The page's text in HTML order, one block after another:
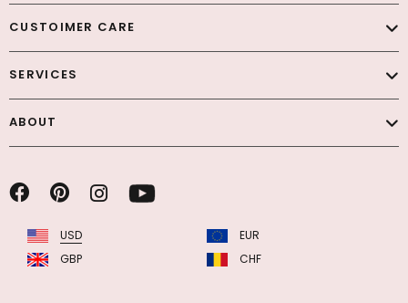
CUSTOIMER CARE
SERVICES
ABOUT
USD
EUR
GBP
CHF